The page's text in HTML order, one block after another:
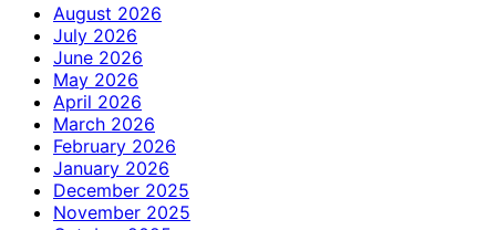
August 2026
July 2026
June 2026
May 2026
April 2026
March 2026
February 2026
January 2026
December 2025
November 2025